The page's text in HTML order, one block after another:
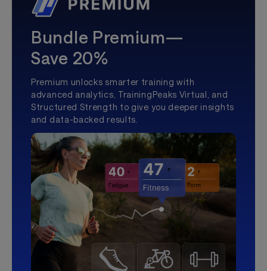
Bundle Premium—
Save 20%
Premium unlocks smarter training with
advanced analytics, TrainingPeaks Virtual, and
Structured Strength to give you deeper insights
and data-backed results.